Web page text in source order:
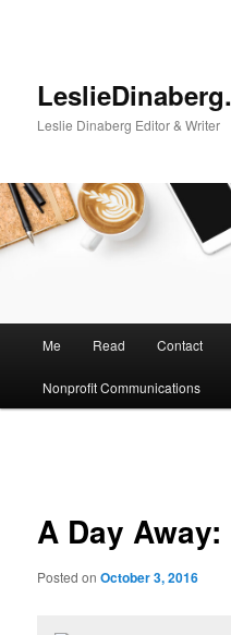
Leslie Dinaberg Editor & Writer
n
Me Read Contact
Nonprofit Communications
A Day
Posted onOctober 3, 2016